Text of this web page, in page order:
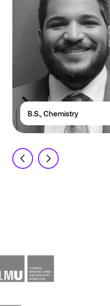
B.S., Chemistry